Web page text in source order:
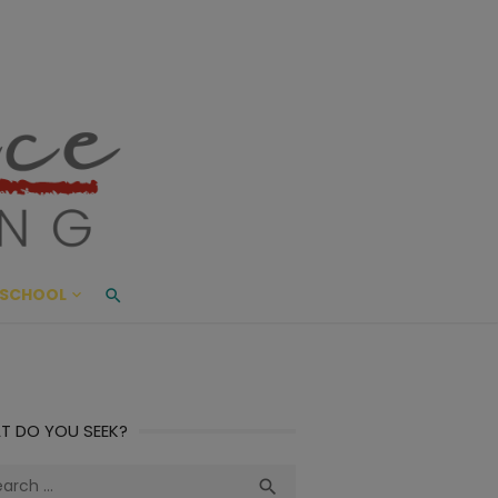
Living
AND BEYOND
DO YOU SEEK?
